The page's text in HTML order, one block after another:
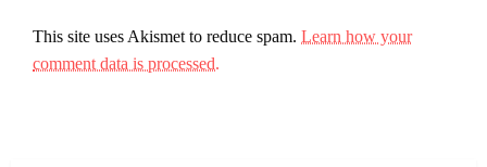
This site uses Akismet to reduce spam. Learn how your
comment data is processed.